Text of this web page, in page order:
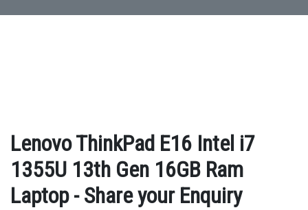
Lenovo ThinkPad E16 Intel i7
1355U 13th Gen 16GB Ram
Laptop - Share your Enquiry